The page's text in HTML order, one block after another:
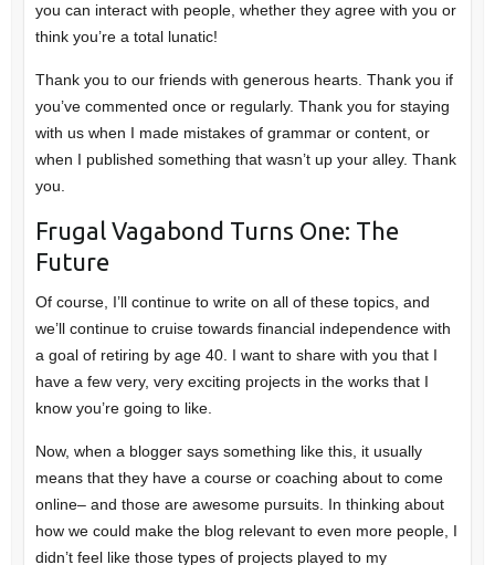
you can interact with people, whether they agree with you or
think you’re a total lunatic!
Thank you to our friends with generous hearts. Thank you if
you’ve commented once or regularly. Thank you for staying
with us when I made mistakes of grammar or content, or
when I published something that wasn’t up your alley. Thank
you.
Frugal Vagabond Turns One: The
Future
Of course, I’ll continue to write on all of these topics, and
we’ll continue to cruise towards financial independence with
a goal of retiring by age 40. I want to share with you that I
have a few very, very exciting projects in the works that I
know you’re going to like.
Now, when a blogger says something like this, it usually
means that they have a course or coaching about to come
online– and those are awesome pursuits. In thinking about
how we could make the blog relevant to even more people, I
didn’t feel like those types of projects played to my